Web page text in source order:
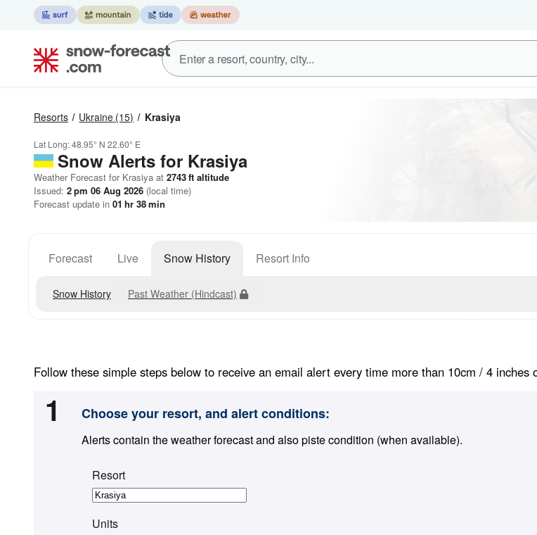
Resorts Ukraine (15) Krasiya
Lat Long:48.95° N 22.60° E
Snow Alerts for Krasiya
Weather Forecast for Krasiya at 2743ft altitude
Issued: 2 pm 06 Aug 2026 (local time)
Forecast update in 01 hr 38min
Forecast Live Snow History Resort Info
Snow History Past Weather (Hindcast)
Follow these simple steps below to receive an email alert every time more than 10cm / 4
1 Choose your resort, and alert conditions:
Alerts contain the weather forecast and also piste condition (when available).
Resort
Units